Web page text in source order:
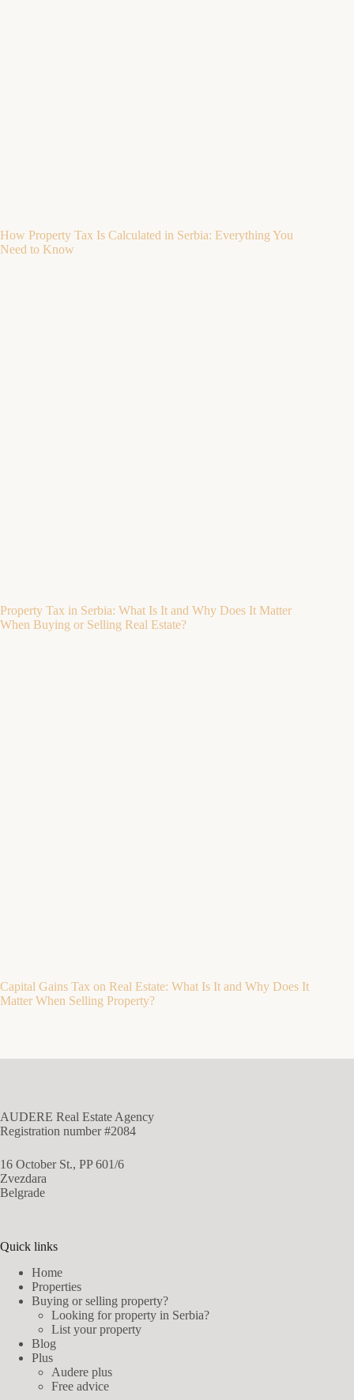
How Property Tax Is Calculated in Serbia: Everything You
Need to Know
Property Tax in Serbia: What Is It and Why Does It Matter
When Buying or Selling Real Estate?
Capital Gains Tax on Real Estate: What Is It and Why Does It
Matter When Selling Property?
AUDERE Real Estate Agency
Registration number #2084
16 October St., PP 601/6
Zvezdara
Belgrade
Quick links
Home
Properties
Buying or selling property?
Looking for property in Serbia?
List your property
Blog
Plus
Audere plus
Free advice